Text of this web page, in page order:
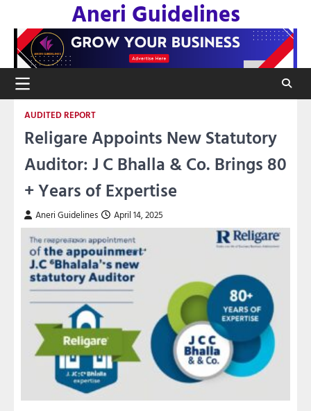
content
Aneri Guidelines
AUDITED REPORT
Religare Appoints New Statutory
Auditor: J C Bhalla & Co. Brings 80
+ Years of Expertise
Aneri Guidelines April 14, 2025